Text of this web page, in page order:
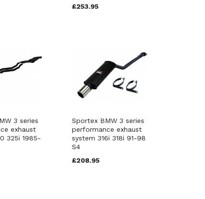
£253.95
3 series
exhaust
325i 1985-
Sportex BMW 3 series
performance exhaust
system 316i 318i 91-98
S4
£208.95